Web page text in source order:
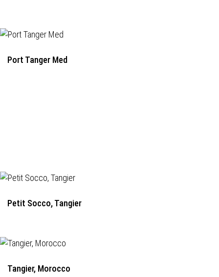
Port Tanger Med
Petit Socco, Tangier
Tangier, Morocco